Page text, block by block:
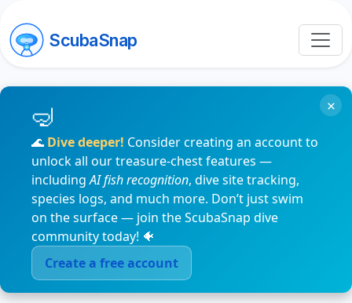
ScubaSnap
🌊 Dive deeper! Consider creating an account to
unlock all our treasure-chest features —
includingAI fish recognition, dive site tracking,
species logs, and much more. Don’t just swim
on the surface — join the ScubaSnap dive
community today! 🐠
Create a free account
×